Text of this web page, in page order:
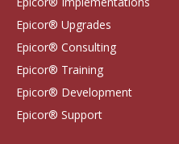
Epicor® Upgrades
Epicor® Consulting
Epicor® Training
Epicor® Development
Epicor® Support